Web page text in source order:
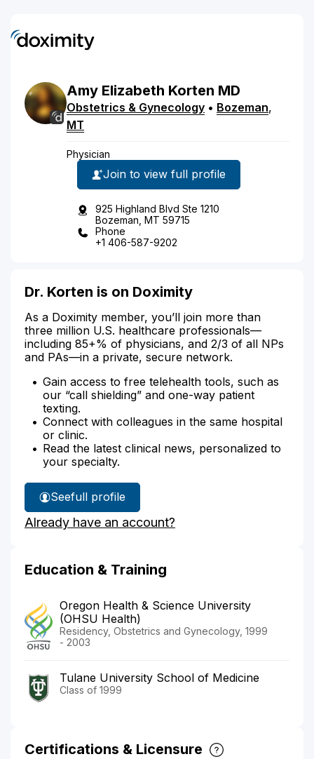
Amy Elizabeth Korten MD
Obstetrics & Gynecology • Bozeman,
MT
Physician
Join to view full profile
925 Highland Blvd Ste 1210
Bozeman, MT 59715
Phone
+1 406-587-9202
Dr. Korten is on Doximity
As a Doximity member, you’ll join more than
three million U.S. healthcare professionals—
including 85+% of physicians, and 2/3 of all NPs
and PAs—in a private, secure network.
Gain access to free telehealth tools, such as
our “call shielding” and one-way patient
texting.
Connect with colleagues in the same hospital
or clinic.
Read the latest clinical news, personalized to
your specialty.
See
Dr.
Korten's
full profile
Already have an account?
Education & Training
Oregon Health & Science University
(OHSU Health)
Residency, Obstetrics and Gynecology, 1999
- 2003
Tulane University School of Medicine
Class of 1999
Certifications & Licensure